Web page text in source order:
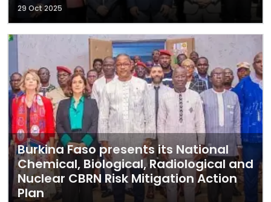
29 Oct 2025
Burkina Faso presents its National
Chemical, Biological, Radiological and
Nuclear CBRN Risk Mitigation Action
Plan